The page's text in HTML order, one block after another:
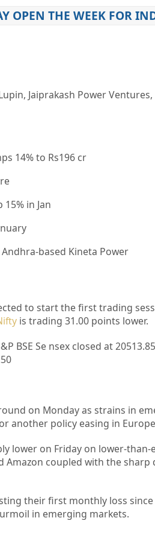
OPEN THE WEEK FOR
Jaiprakash Power
14% to Rs196 cr
in Jan
based Kineta Power
to start the first trading
is trading 31.00 points lower.
BSE Se nsex closed at
on Monday as strains in
another policy easing in
lower on Friday on lower-
Amazon coupled with the
their first monthly loss
in emerging markets.